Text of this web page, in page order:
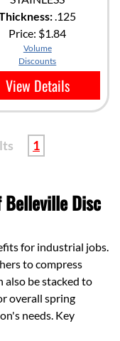
.125
Price: $1.84
Volume
Discounts
View Details
1
Belleville Disc
for industrial jobs.
to compress
also be stacked to
overall spring
needs. Key